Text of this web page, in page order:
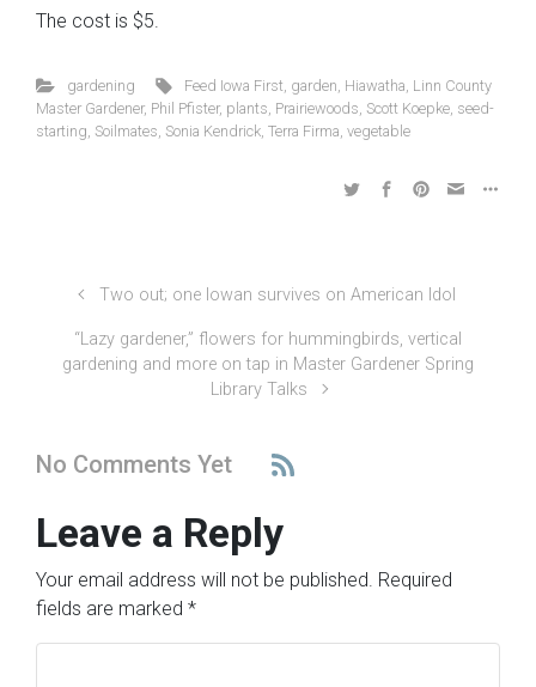
The cost is $5.
gardening Feed Iowa First garden Hiawatha Linn County
Master Gardener, Phil Pfister, plants Prairiewoods Scott Koepke seed-
starting Soilmates Sonia Kendrick Terra Firma vegetable
Two out; one Iowan survives on American Idol
“Lazy gardener,” flowers for hummingbirds, vertical
gardening and more on tap in Master Gardener Spring
Library Talks
No Comments Yet
Leave a Reply
Your email address will not be published. Required
fields are marked *